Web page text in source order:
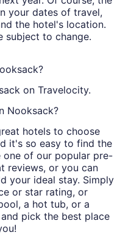
your dates of travel,
the hotel's location.
subject to change.
on Travelocity.
Nooksack?
hotels to choose
it's so easy to find the
of our popular pre-
reviews, or you can
your ideal stay. Simply
or star rating, or
a hot tub, or a
pick the best place